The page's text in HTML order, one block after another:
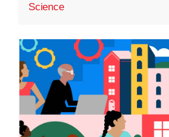
Science